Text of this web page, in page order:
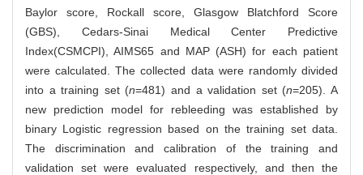
Baylor score, Rockall score, Glasgow Blatchford Score
(GBS), Cedars-Sinai Medical Center Predictive
Index(CSMCPI), AIMS65 and MAP (ASH) for each patient
were calculated. The collected data were randomly divided
into a training set (n=481) and a validation set (n=205). A
new prediction model for rebleeding was established by
binary Logistic regression based on the training set data.
The discrimination and calibration of the training and
validation set were evaluated respectively, and then the